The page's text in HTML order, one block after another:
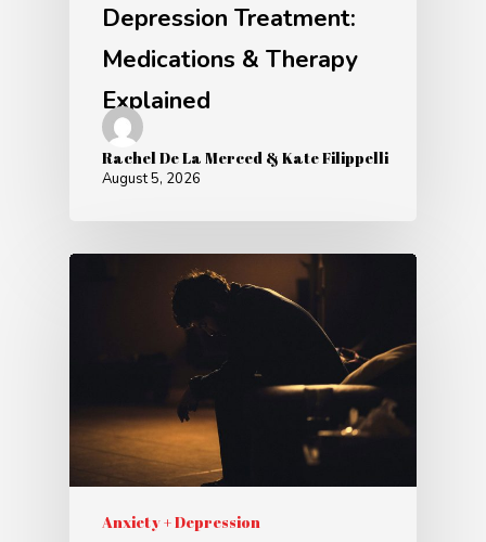
Depression Treatment:
Medications & Therapy
Explained
Rachel De La Merced & Kate Filippelli
August 5, 2026
Anxiety + Depression